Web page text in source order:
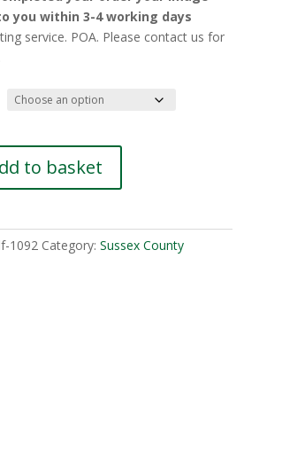
£5.00
through
£10.00
you within 3-4 working days
service. POA. Please contact us for
to basket
1092 Category:Sussex County